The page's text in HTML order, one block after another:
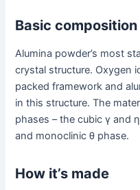
Basic
Alumina powder’s most
crystal structure. Oxygen
packed framework and
in this structure. The
phases – the cubic γ and
and monoclinic θ phase.
How it’s made